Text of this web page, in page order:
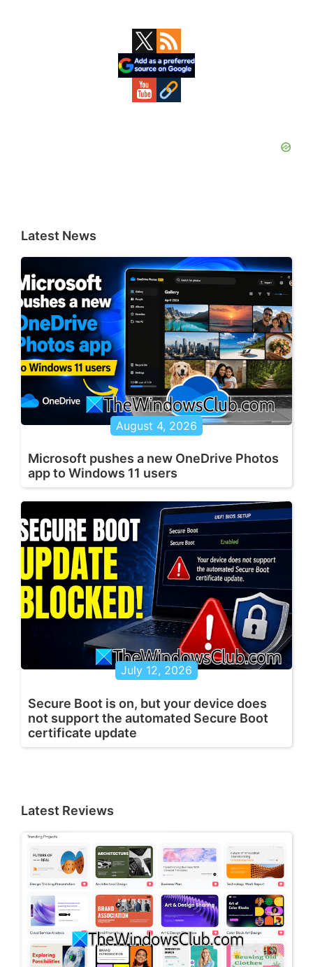
Latest News
August 4, 2026
Microsoft pushes a new OneDrive Photos
app to Windows 11 users
July 12, 2026
Secure Boot is on, but your device does
not support the automated Secure Boot
certificate update
Latest Reviews